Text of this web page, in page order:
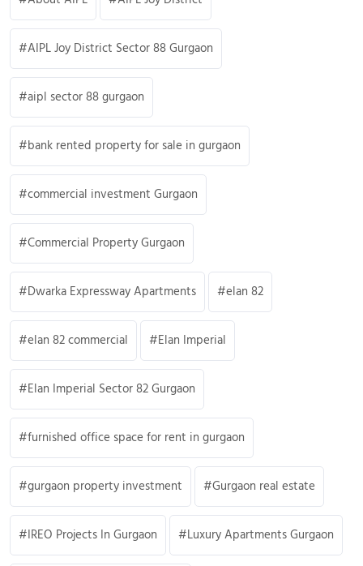
AIPL Joy District Sector 88 Gurgaon
aipl sector 88 gurgaon
bank rented property for sale in gurgaon
commercial investment Gurgaon
Commercial Property Gurgaon
Dwarka Expressway Apartments elan 82
elan 82 commercial Elan Imperial
Elan Imperial Sector 82 Gurgaon
furnished office space for rent in gurgaon
gurgaon property investment Gurgaon real estate
IREO Projects In Gurgaon Luxury Apartments Gurgaon